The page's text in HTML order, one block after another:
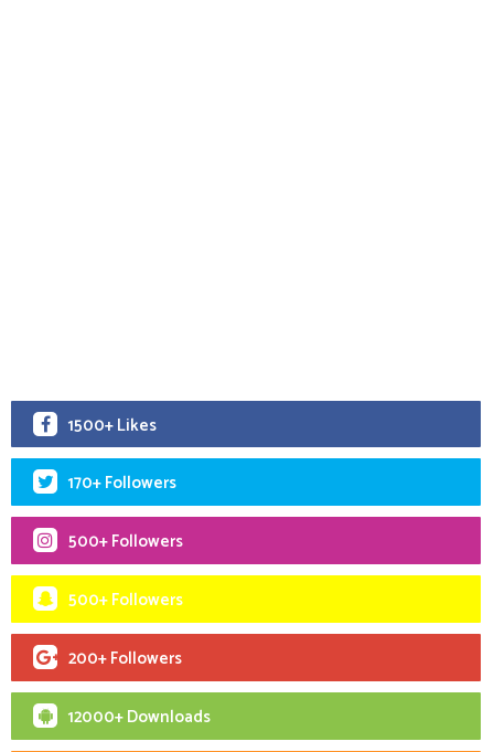
1500+ Likes
170+ Followers
500+ Followers
500+ Followers
200+ Followers
12000+ Downloads